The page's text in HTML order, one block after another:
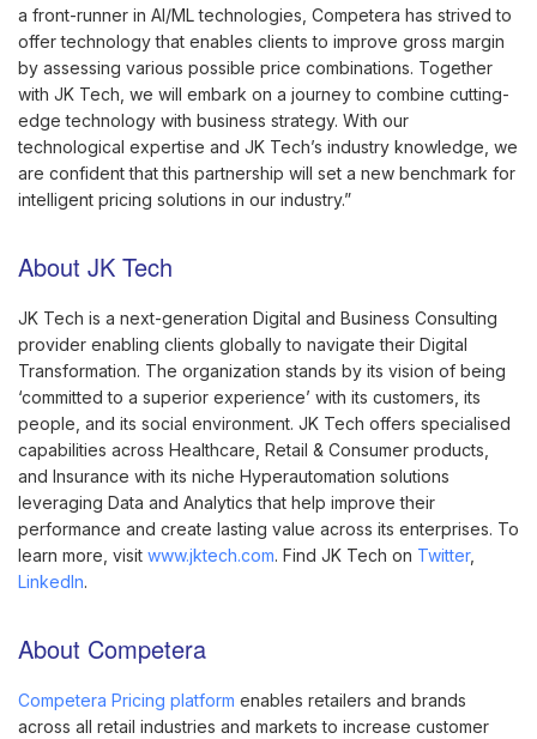
a front-runner in AI/ML technologies, Competera has strived to
offer technology that enables clients to improve gross margin
by assessing various possible price combinations. Together
with JK Tech, we will embark on a journey to combine cutting-
edge technology with business strategy. With our
technological expertise and JK Tech’s industry knowledge, we
are confident that this partnership will set a new benchmark for
intelligent pricing solutions in our industry.”
About JK Tech
JK Tech is a next-generation Digital and Business Consulting
provider enabling clients globally to navigate their Digital
Transformation. The organization stands by its vision of being
‘committed to a superior experience’ with its customers, its
people, and its social environment. JK Tech offers specialised
capabilities across Healthcare, Retail & Consumer products,
and Insurance with its niche Hyperautomation solutions
leveraging Data and Analytics that help improve their
performance and create lasting value across its enterprises. To
learn more, visit www.jktech.com. Find JK Tech on Twitter,
LinkedIn.
About Competera
Competera Pricing platform enables retailers and brands
across all retail industries and markets to increase customer